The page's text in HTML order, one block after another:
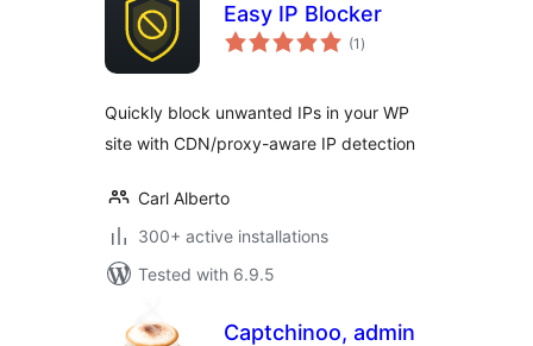
Easy IP Blocker
(1 total
ratings
)
Quickly block unwanted IPs in your WP
site with CDN/proxy-aware IP detection
Carl Alberto
300+ active installations
Tested with 6.9.5
Captchinoo, admin